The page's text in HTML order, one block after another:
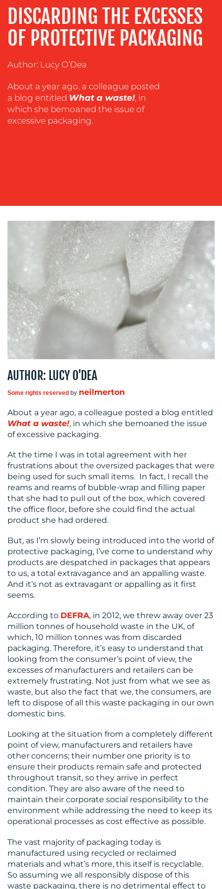
ADVERTISING
TRAINING
COACHING
SOCIAL
EVENT
SUPPORT
SUSTAINABILITY
OUR
BLOG
MEDIA
CENTRE
RESOURCES
CONTACT
US
DISCARDING THE EXCESSES
OF PROTECTIVE PACKAGING
Author: Lucy O’Dea
About a year ago, a colleague posted
a blog entitled What a waste!, in
which she bemoaned the issue of
excessive packaging.
AUTHOR: LUCY O'DEA
Some rights reserved by neilmerton
About a year ago, a colleague posted a blog entitled
What a waste!, in which she bemoaned the issue
of excessive packaging.
At the time I was in total agreement with her
frustrations about the oversized packages that were
being used for such small items. In fact, I recall the
reams and reams of bubble-wrap and filling paper
that she had to pull out of the box, which covered
the office floor, before she could find the actual
product she had ordered.
But, as I’m slowly being introduced into the world of
protective packaging, I’ve come to understand why
products are despatched in packages that appears
to us, a total extravagance and an appalling waste.
And it’s not as extravagant or appalling as it first
seems.
According to DEFRA, in 2012, we threw away over 23
million tonnes of household waste in the UK, of
which, 10 million tonnes was from discarded
packaging. Therefore, it’s easy to understand that
looking from the consumer’s point of view, the
excesses of manufacturers and retailers can be
extremely frustrating. Not just from what we see as
waste, but also the fact that we, the consumers, are
left to dispose of all this waste packaging in our own
domestic bins.
Looking at the situation from a completely different
point of view, manufacturers and retailers have
other concerns; their number one priority is to
ensure their products remain safe and protected
throughout transit, so they arrive in perfect
condition. They are also aware of the need to
maintain their corporate social responsibility to the
environment while addressing the need to keep its
operational processes as cost effective as possible.
The vast majority of packaging today is
manufactured using recycled or reclaimed
materials and what’s more, this itself is recyclable.
So assuming we all responsibly dispose of this
waste packaging, there is no detrimental effect to